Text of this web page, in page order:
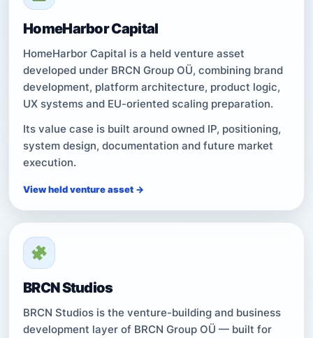
HomeHarbor Capital
HomeHarbor Capital is a held venture asset
developed under BRCN Group OÜ, combining brand
development, platform architecture, product logic,
UX systems and EU-oriented scaling preparation.
Its value case is built around owned IP, positioning,
system design, documentation and future market
execution.
View held venture asset →
BRCN Studios
BRCN Studios is the venture-building and business
development layer of BRCN Group OÜ — built for